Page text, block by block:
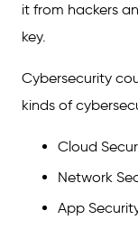
it from hackers
key.
Cybersecurity
kinds of
Cloud
Network
App